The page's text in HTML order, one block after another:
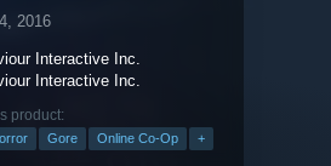
2016
Interactive Inc.
Interactive Inc.
product:
Gore Online Co-Op +